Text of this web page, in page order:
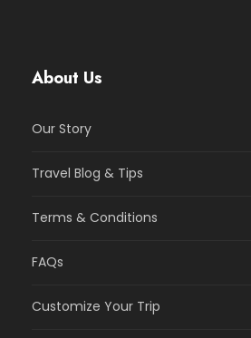
About Us
Our Story
Travel Blog & Tips
Terms & Conditions
FAQs
Customize Your Trip